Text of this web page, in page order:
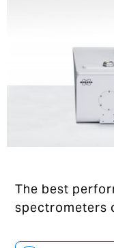
The best
spectrometers